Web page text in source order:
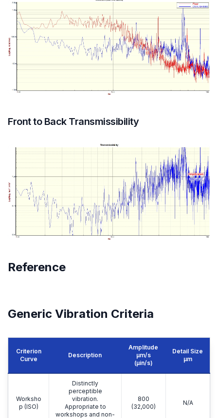
Front to Back Transmissibility
Reference
Generic Vibration Criteria
Criterion
Curve
Description
Amplitude
μm/s
(µin/s)
Detail Size
μm
Worksho
p (ISO)
Distinctly
perceptible
vibration.
Appropriate to
workshops and non-
800
(32,000)
N/A